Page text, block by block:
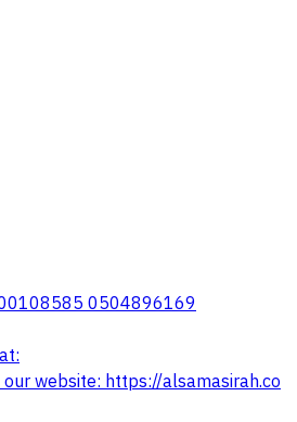
0504896169
alsamasirah ………………………………… our website: https://alsamasirah.co